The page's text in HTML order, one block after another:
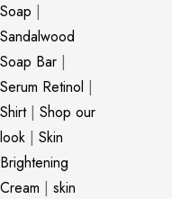
Soap |
Sandalwood
Soap Bar |
Serum Retinol |
Shirt| Shop our
look | Skin
Brightening
Cream | skin